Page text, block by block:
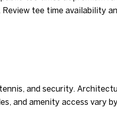
tee time availability
and security.
and amenity access vary